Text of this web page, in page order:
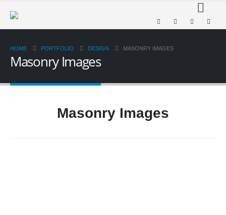
HOME PORTFOLIO DESIGN MASONRY IMAGES
Masonry Images
Masonry Images